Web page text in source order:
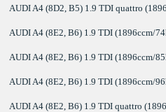
AUDI A4 (8D2, B5) 1.9 TDI quattro
AUDI A4 (8E2, B6) 1.9 TDI (1896ccm/
AUDI A4 (8E2, B6) 1.9 TDI (1896ccm/
AUDI A4 (8E2, B6) 1.9 TDI (1896ccm/
AUDI A4 (8E2, B6) 1.9 TDI quattro